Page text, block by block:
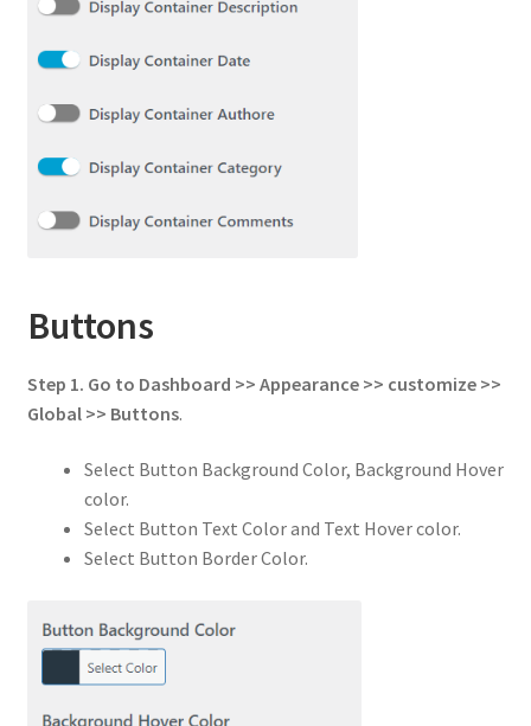
Buttons
Step 1. Go to Dashboard >> Appearance >> customize >>
Global >> Buttons.
Select Button Background Color, Background Hover
color.
Select Button Text Color and Text Hover color.
Select Button Border Color.